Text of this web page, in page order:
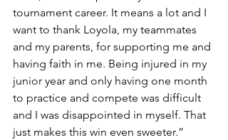
tournament career. It means a lot and I
want to thank Loyola, my teammates
and my parents, for supporting me and
having faith in me. Being injured in my
junior year and only having one month
to practice and compete was difficult
and I was disappointed in myself. That
just makes this win even sweeter.”